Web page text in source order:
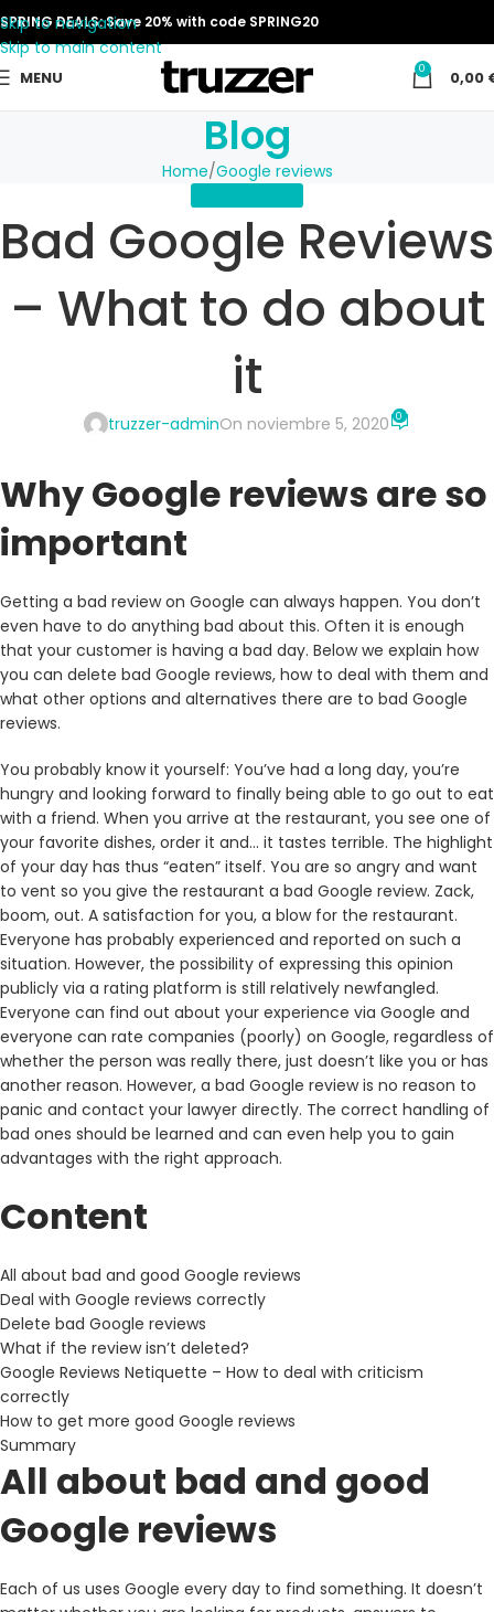
Skip to navigation
Skip to main content
SPRING DEALS: Save 20% with code SPRING20
MENU 0 0,00
Blog
Home Google reviews
Bad Google Reviews
– What to do about
it
truzzer-adminOn noviembre 5, 2020 0
Why Google reviews are so
important
Getting a bad review on Google can always happen. You don’t
even have to do anything bad about this. Often it is enough
that your customer is having a bad day. Below we explain how
you can delete bad Google reviews, how to deal with them and
what other options and alternatives there are to bad Google
reviews.
You probably know it yourself: You’ve had a long day, you’re
hungry and looking forward to finally being able to go out to eat
with a friend. When you arrive at the restaurant, you see one of
your favorite dishes, order it and… it tastes terrible. The highlight
of your day has thus “eaten” itself. You are so angry and want
to vent so you give the restaurant a bad Google review. Zack,
boom, out. A satisfaction for you, a blow for the restaurant.
Everyone has probably experienced and reported on such a
situation. However, the possibility of expressing this opinion
publicly via a rating platform is still relatively newfangled.
Everyone can find out about your experience via Google and
everyone can rate companies (poorly) on Google, regardless of
whether the person was really there, just doesn’t like you or has
another reason. However, a bad Google review is no reason to
panic and contact your lawyer directly. The correct handling of
bad ones should be learned and can even help you to gain
advantages with the right approach.
Content
All about bad and good Google reviews
Deal with Google reviews correctly
Delete bad Google reviews
What if the review isn’t deleted?
Google Reviews Netiquette – How to deal with criticism
correctly
How to get more good Google reviews
Summary
All about bad and good
Google reviews
Each of us uses Google every day to find something. It doesn’t